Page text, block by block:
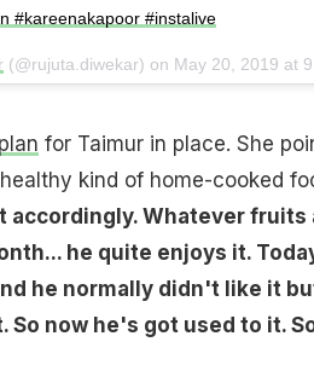
#kareenakapoor #instalive
(@rujuta.diwekar) on May 20, 2019 at
for Taimur in place. She
kind of home-cooked
accordingly. Whatever fruits
he quite enjoys it.
he normally didn't like it
So now he's got used to it.